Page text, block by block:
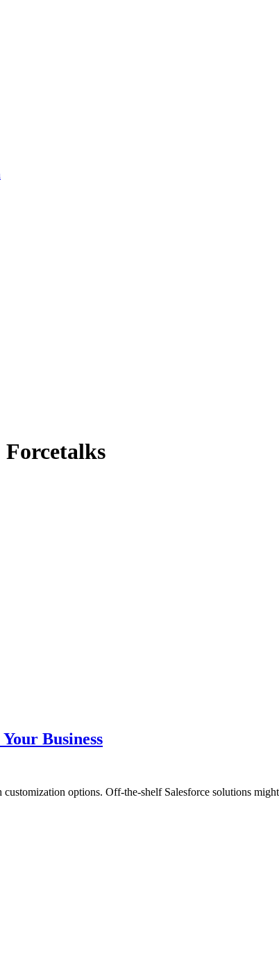
Forcetalks
Business
customization options. Off-the-shelf Salesforce solutions